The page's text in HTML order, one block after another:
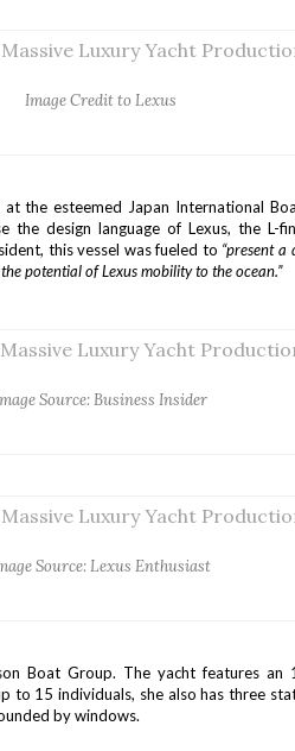
Image Credit to Lexus
the esteemed Japan International
design language of Lexus, the L-
this vessel was fueled to “present
potential of Lexus mobility to the ocean.”
Source: Business Insider
Source: Lexus Enthusiast
Boat Group. The yacht features
to 15 individuals, she also has three
by windows.